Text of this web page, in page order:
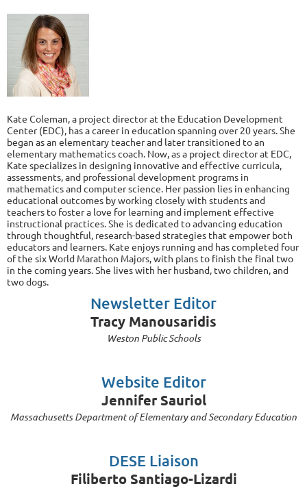
Kate Coleman, a project director at the Education Development
Center (EDC), has a career in education spanning over 20 years. She
began as an elementary teacher and later transitioned to an
elementary mathematics coach. Now, as a project director at EDC,
Kate specializes in designing innovative and effective curricula,
assessments, and professional development programs in
mathematics and computer science. Her passion lies in enhancing
educational outcomes by working closely with students and
teachers to foster a love for learning and implement effective
instructional practices. She is dedicated to advancing education
through thoughtful, research-based strategies that empower both
educators and learners. Kate enjoys running and has completed four
of the six World Marathon Majors, with plans to finish the final two
in the coming years. She lives with her husband, two children, and
two dogs.
Newsletter Editor
Tracy Manousaridis
Weston Public Schools
Website Editor
Jennifer Sauriol
Massachusetts Department of Elementary and Secondary Education
DESE Liaison
Filiberto Santiago-Lizardi